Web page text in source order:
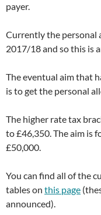
payer.
Currently the personal
2017/18 and so this is
The eventual aim that
is to get the personal
The higher rate tax
to £46,350. The aim is
£50,000.
You can find all of the
tables on this page
announced).